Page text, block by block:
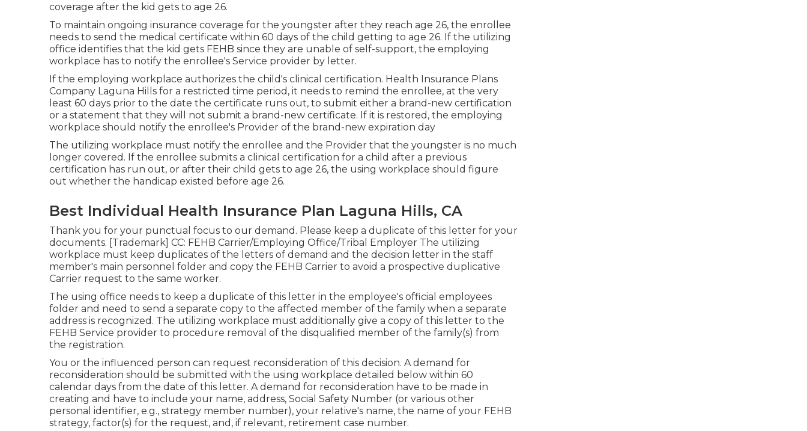
coverage after the kid gets to age 26.
To maintain ongoing insurance coverage for the youngster after they reach age 26, the enrollee
needs to send the medical certificate within 60 days of the child getting to age 26. If the utilizing
office identifies that the kid gets FEHB since they are unable of self-support, the employing
workplace has to notify the enrollee's Service provider by letter.
If the employing workplace authorizes the child's clinical certification. Health Insurance Plans
Company Laguna Hills for a restricted time period, it needs to remind the enrollee, at the very
least 60 days prior to the date the certificate runs out, to submit either a brand-new certification
or a statement that they will not submit a brand-new certificate. If it is restored, the employing
workplace should notify the enrollee's Provider of the brand-new expiration day
The utilizing workplace must notify the enrollee and the Provider that the youngster is no much
longer covered. If the enrollee submits a clinical certification for a child after a previous
certification has run out, or after their child gets to age 26, the using workplace should figure
out whether the handicap existed before age 26.
Best Individual Health Insurance Plan Laguna Hills, CA
Thank you for your punctual focus to our demand. Please keep a duplicate of this letter for your
documents. [Trademark] CC: FEHB Carrier/Employing Office/Tribal Employer The utilizing
workplace must keep duplicates of the letters of demand and the decision letter in the staff
member's main personnel folder and copy the FEHB Carrier to avoid a prospective duplicative
Carrier request to the same worker.
The using office needs to keep a duplicate of this letter in the employee's official employees
folder and need to send a separate copy to the affected member of the family when a separate
address is recognized. The utilizing workplace must additionally give a copy of this letter to the
FEHB Service provider to procedure removal of the disqualified member of the family(s) from
the registration.
You or the influenced person can request reconsideration of this decision. A demand for
reconsideration should be submitted with the using workplace detailed below within 60
calendar days from the date of this letter. A demand for reconsideration have to be made in
creating and have to include your name, address, Social Safety Number (or various other
personal identifier, e.g., strategy member number), your relative's name, the name of your FEHB
strategy, factor(s) for the request, and, if relevant, retirement case number.